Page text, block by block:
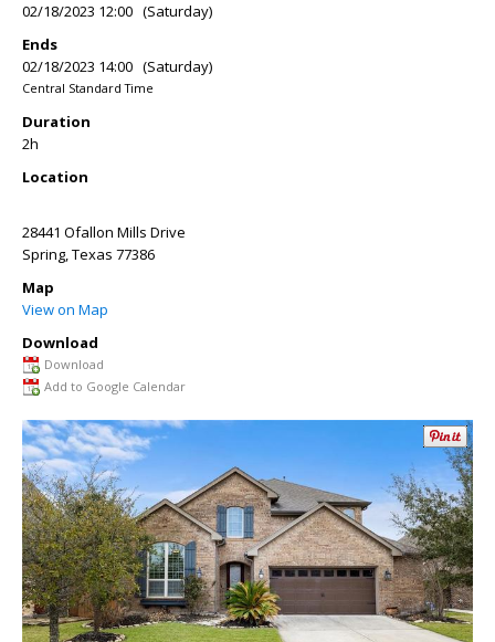
02/18/2023 12:00 (Saturday)
Ends
02/18/2023 14:00 (Saturday)
Central Standard Time
Duration
2h
Location
28441 Ofallon Mills Drive
Spring,Texas 77386
Map
View on Map
Download
Download
Add to Google Calendar